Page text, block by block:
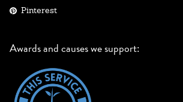
Pinterest
Awards and causes we support: